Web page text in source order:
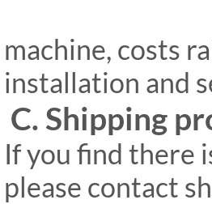
machine, costs
installation and
C. Shipping
If you find there
please contact